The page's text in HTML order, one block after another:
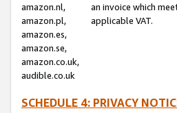
amazon.nl,
amazon.pl,
amazon.es,
amazon.se,
amazon.co.uk,
audible.co.uk
an invoice which
applicable VAT.
SCHEDULE 4: PRIVACY